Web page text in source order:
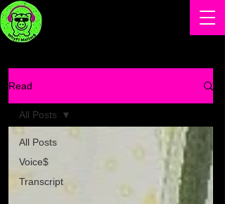
Read
All Posts
Voice$
Transcript
All Posts